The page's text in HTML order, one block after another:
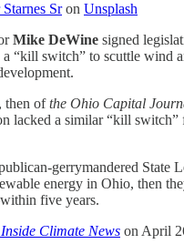
Sron Unsplash
Mike DeWine signed
“kill switch” to scuttle wind
, then ofthe Ohio Capital
lacked a similar “kill switch”
gerrymandered State
energy in Ohio, then
five years.
Inside Climate News on April